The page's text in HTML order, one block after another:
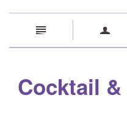
n a
Cocktail